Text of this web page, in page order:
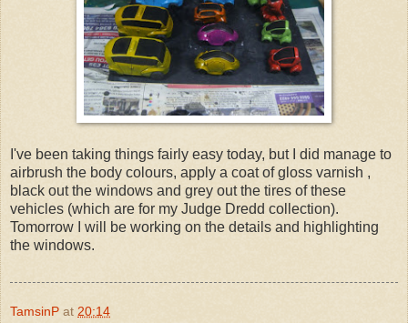
I've been taking things fairly easy today, but I did manage to
airbrush the body colours, apply a coat of gloss varnish ,
black out the windows and grey out the tires of these
vehicles (which are for my Judge Dredd collection).
Tomorrow I will be working on the details and highlighting
the windows.
TamsinP at 20:14